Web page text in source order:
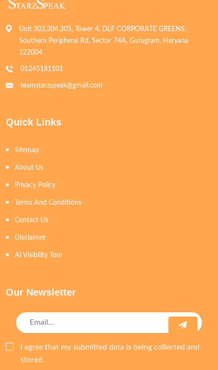
Unit 303,304,305, Tower 4, DLF CORPORATE GREENS,
Southern Peripheral Rd, Sector 74A, Gurugram, Haryana
122004
01245181101
teamstarzspeak@gmail.com
Quick Links
Sitemap
About Us
Privacy Policy
Terms And Conditions
Contact Us
Disclaimer
AI Visibility Tool
Our Newsletter
I agree that my submitted data is being collected and
stored.